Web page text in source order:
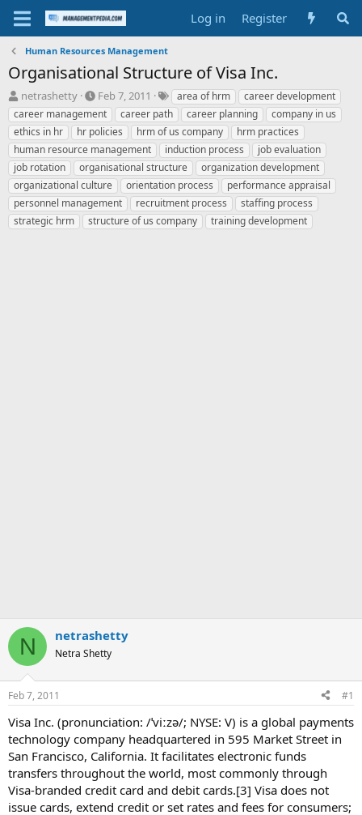
Log in Register
Human Resources Management
Organisational Structure of Visa Inc.
T
h
r
e
a
d
s
t
a
r
netrashetty
S
t
a
r
t
d
a
t
e
Feb 7, 2011
T
a
g
s
area of hrm
career development
career management
career path career planning
company in us
ethics in hr
hr policies hrm of us company
hrm practices
human resource management
induction process
job evaluation
job rotation
organisational structure
organization development
organizational culture
orientation process
performance appraisal
personnel management
recruitment process
staffing process
strategic hrm
structure of us company training development
N netrashetty
Netra Shetty
Feb 7, 2011 #1
Visa Inc. (pronunciation: /ˈviːzə/; NYSE: V) is a global payments
technology company headquartered in 595 Market Street in
San Francisco, California. It facilitates electronic funds
transfers throughout the world, most commonly through
Visa-branded credit card and debit cards.[3] Visa does not
issue cards, extend credit or set rates and fees for consumers;